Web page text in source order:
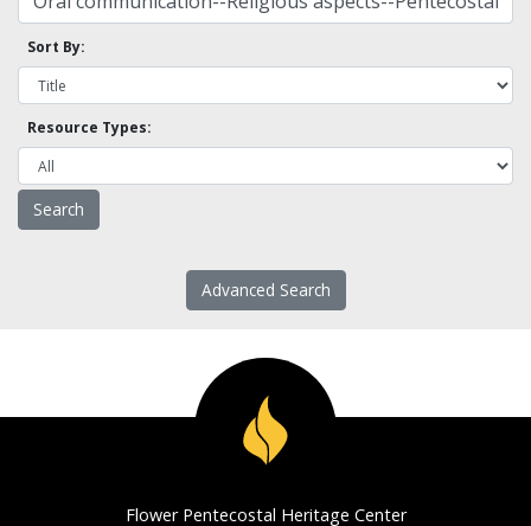
Sort By:
Resource Types:
Advanced Search
Flower Pentecostal Heritage Center